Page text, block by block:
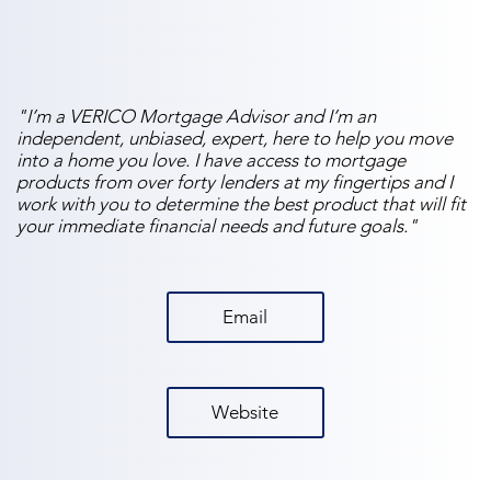
"I’m a VERICO Mortgage Advisor and I’m an
independent, unbiased, expert, here to help you move
into a home you love. I have access to mortgage
products from over forty lenders at my fingertips and I
work with you to determine the best product that will fit
your immediate financial needs and future goals."
Email
Website